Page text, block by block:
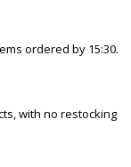
ordered by 15:30.
with no restocking